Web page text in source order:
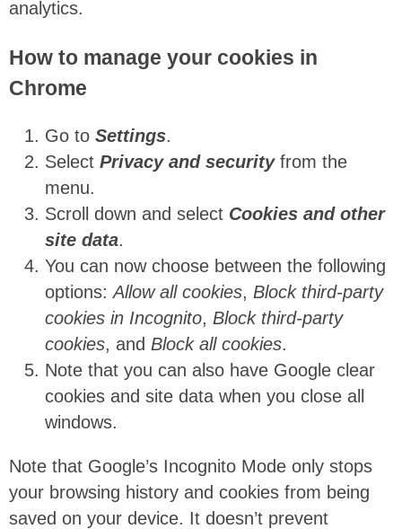
analytics.
How to manage your cookies in
Chrome
Go to Settings.
Select Privacy and securityfrom the
menu.
Scroll down and select Cookies and other
site data.
You can now choose between the following
options:Allow all cookies, Block third-party
cookies in Incognito, Block third-party
cookies, and Block all cookies.
Note that you can also have Google clear
cookies and site data when you close all
windows.
Note that Google’s Incognito Mode only stops
your browsing history and cookies from being
saved on your device. It doesn’t prevent